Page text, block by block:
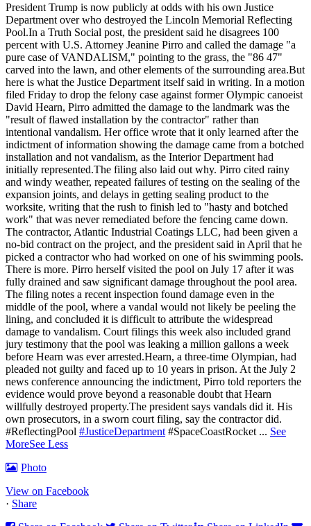
President Trump is now publicly at odds with his own Justice
Department over who destroyed the Lincoln Memorial Reflecting
Pool.In a Truth Social post, the president said he disagrees 100
percent with U.S. Attorney Jeanine Pirro and called the damage "a
pure case of VANDALISM," pointing to the grass, the "86 47"
carved into the lawn, and other elements of the surrounding area.But
here is what the Justice Department itself said in writing. In a motion
filed Friday to drop the felony case against former Olympic canoeist
David Hearn, Pirro admitted the damage to the landmark was the
"result of flawed installation by the contractor" rather than
intentional vandalism. Her office wrote that it only learned after the
indictment of information showing the damage came from a botched
installation and not vandalism, as the Interior Department had
initially represented.The filing also laid out why. Pirro cited rainy
and windy weather, repeated failures of testing on the sealing of the
expansion joints, and delays in getting sealing product to the
worksite, writing that the rush to finish led to "hasty and botched
work" that was never remediated before the fencing came down.
The contractor, Atlantic Industrial Coatings LLC, had been given a
no-bid contract on the project, and the president said in April that he
picked a contractor who had worked on one of his swimming pools.
There is more. Pirro herself visited the pool on July 17 after it was
fully drained and saw significant damage throughout the pool area.
The filing notes a recent inspection found damage even in the
middle of the pool, where a vandal would not likely be peeling the
lining, and concluded it is difficult to attribute the widespread
damage to vandalism. Court filings this week also included grand
jury testimony that the pool was leaking a million gallons a week
before Hearn was ever arrested.Hearn, a three-time Olympian, had
pleaded not guilty and faced up to 10 years in prison. At the July 2
news conference announcing the indictment, Pirro told reporters the
evidence would prove beyond a reasonable doubt that Hearn
willfully destroyed property.The president says vandals did it. His
own prosecutors, in a sworn court filing, say the contractor did.
#ReflectingPool #JusticeDepartment #SpaceCoastRocket ... See
MoreSee Less
Photo
View on Facebook
· Share